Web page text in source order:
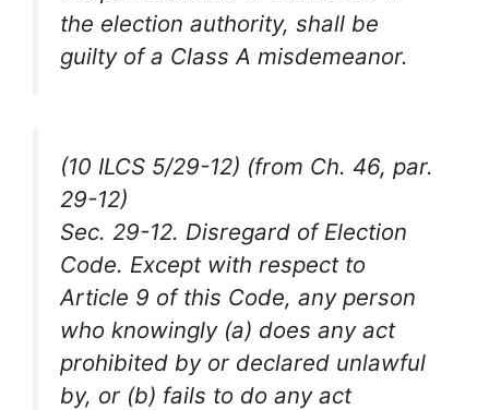
the election authority, shall be
guilty of a Class A misdemeanor.
(10 ILCS 5/29-12) (from Ch. 46, par.
29-12)
Sec. 29-12. Disregard of Election
Code. Except with respect to
Article 9 of this Code, any person
who knowingly (a) does any act
prohibited by or declared unlawful
by, or (b) fails to do any act